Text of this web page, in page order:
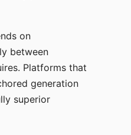
on
between
Platforms that
generation
superior